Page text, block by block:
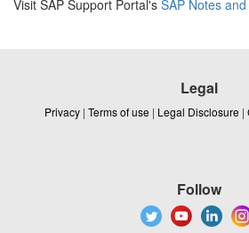
Visit SAP Support Portal's SAP Notes
Legal
Privacy | Terms of use | Legal Disclosure |
Follow